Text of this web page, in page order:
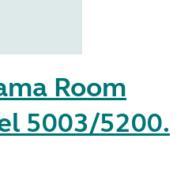
Room
5003/5200.